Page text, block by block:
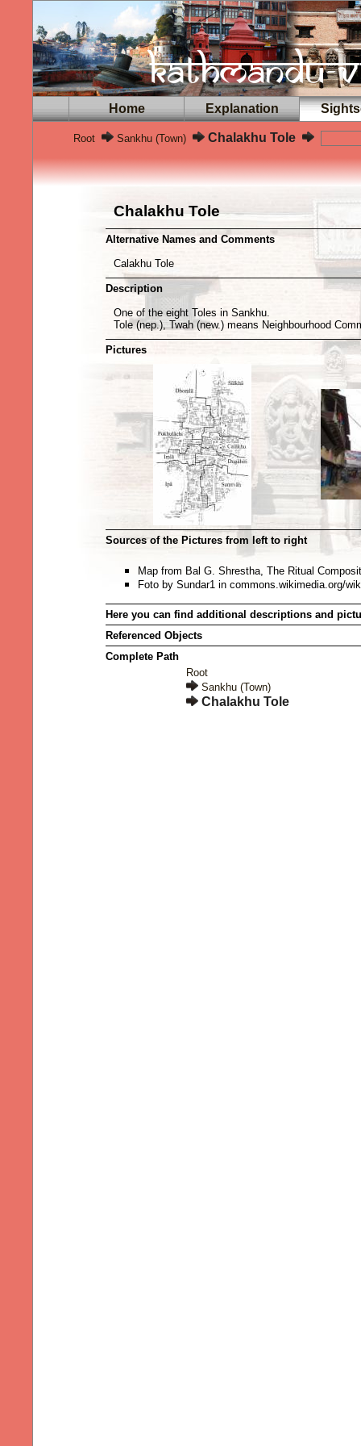
Home Explanation
Root Sankhu (Town) Chalakhu Tole
Chalakhu Tole
Alternative Names and Comments
Calakhu Tole
Description
One of the eight Toles in Sankhu.
Tole (nep.), Twah (new.) means Neighbourhood
Pictures
Sources of the Pictures from left to right
Map from Bal G. Shrestha, The Ritual
Foto by Sundar1 in commons.wikimedia.org/
Here you can find additional descriptions and
Referenced Objects
Complete Path
Root
Sankhu (Town)
Chalakhu Tole